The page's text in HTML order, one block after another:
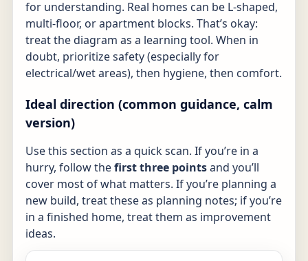
for understanding. Real homes can be L-shaped,
multi-floor, or apartment blocks. That’s okay:
treat the diagram as a learning tool. When in
doubt, prioritize safety (especially for
electrical/wet areas), then hygiene, then comfort.
Ideal direction (common guidance, calm
version)
Use this section as a quick scan. If you’re in a
hurry, follow thefirst three pointsand you’ll
cover most of what matters. If you’re planning a
new build, treat these as planning notes; if you’re
in a finished home, treat them as improvement
ideas.